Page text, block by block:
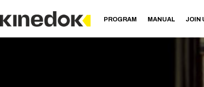
PROGRAM MANUAL JOIN